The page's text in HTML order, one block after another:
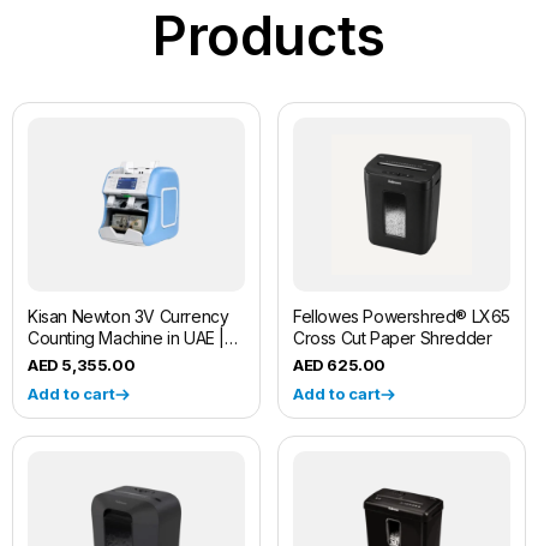
Products
Kisan Newton 3V Currency
Counting Machine in UAE |
Fliponn5,355.00
Add to cart
Fellowes Powershred® LX65
Cross Cut Paper Shredder
625.00
Add to cart